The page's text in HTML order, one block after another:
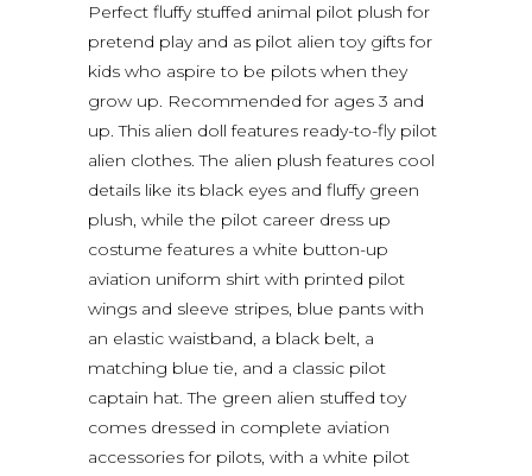
Perfect fluffy stuffed animal pilot plush for
pretend play and as pilot alien toy gifts for
kids who aspire to be pilots when they
grow up. Recommended for ages 3 and
up. This alien doll features ready-to-fly pilot
alien clothes. The alien plush features cool
details like its black eyes and fluffy green
plush, while the pilot career dress up
costume features a white button-up
aviation uniform shirt with printed pilot
wings and sleeve stripes, blue pants with
an elastic waistband, a black belt, a
matching blue tie, and a classic pilot
captain hat. The green alien stuffed toy
comes dressed in complete aviation
accessories for pilots, with a white pilot